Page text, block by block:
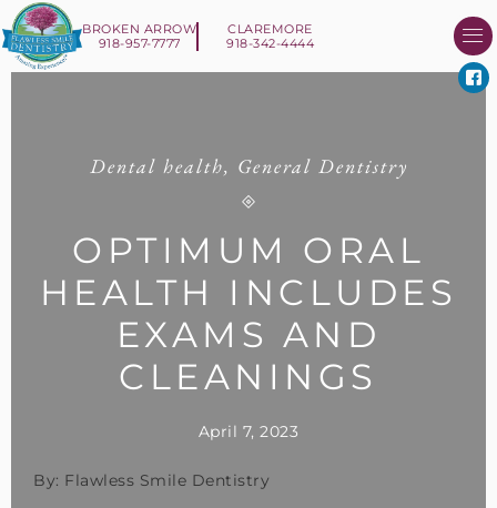
BROKEN ARROW
918-957-7777
CLAREMORE
918-342-4444
Dental health, General Dentistry
OPTIMUM ORAL
HEALTH INCLUDES
EXAMS AND
CLEANINGS
April 7, 2023
By: Flawless Smile Dentistry